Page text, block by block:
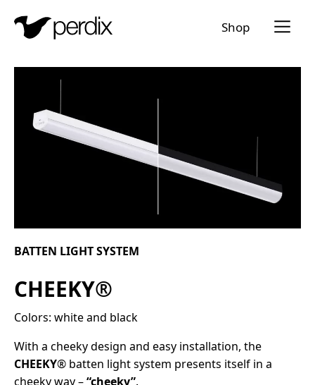
Shop Menü
BATTEN LIGHT SYSTEM
CHEEKY®
Colors: white and black
With a cheeky design and easy installation, the
CHEEKY® batten light system presents itself in a
cheeky way –“cheeky”.